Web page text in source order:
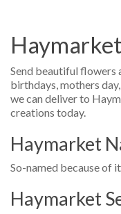
Send beautiful
birthdays, mothers
we can deliver to
creations today.
Haymarket
So-named because of
Haymarket